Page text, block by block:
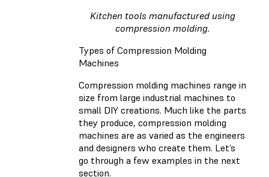
Kitchen tools manufactured using
compression molding.
Types of Compression Molding
Machines
Compression molding machines range in
size from large industrial machines to
small DIY creations. Much like the parts
they produce, compression molding
machines are as varied as the engineers
and designers who create them. Let’s
go through a few examples in the next
section.